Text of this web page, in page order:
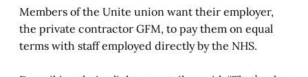
Members of the Unite union want their employer,
the private contractor GFM, to pay them on equal
terms with staff employed directly by the NHS.